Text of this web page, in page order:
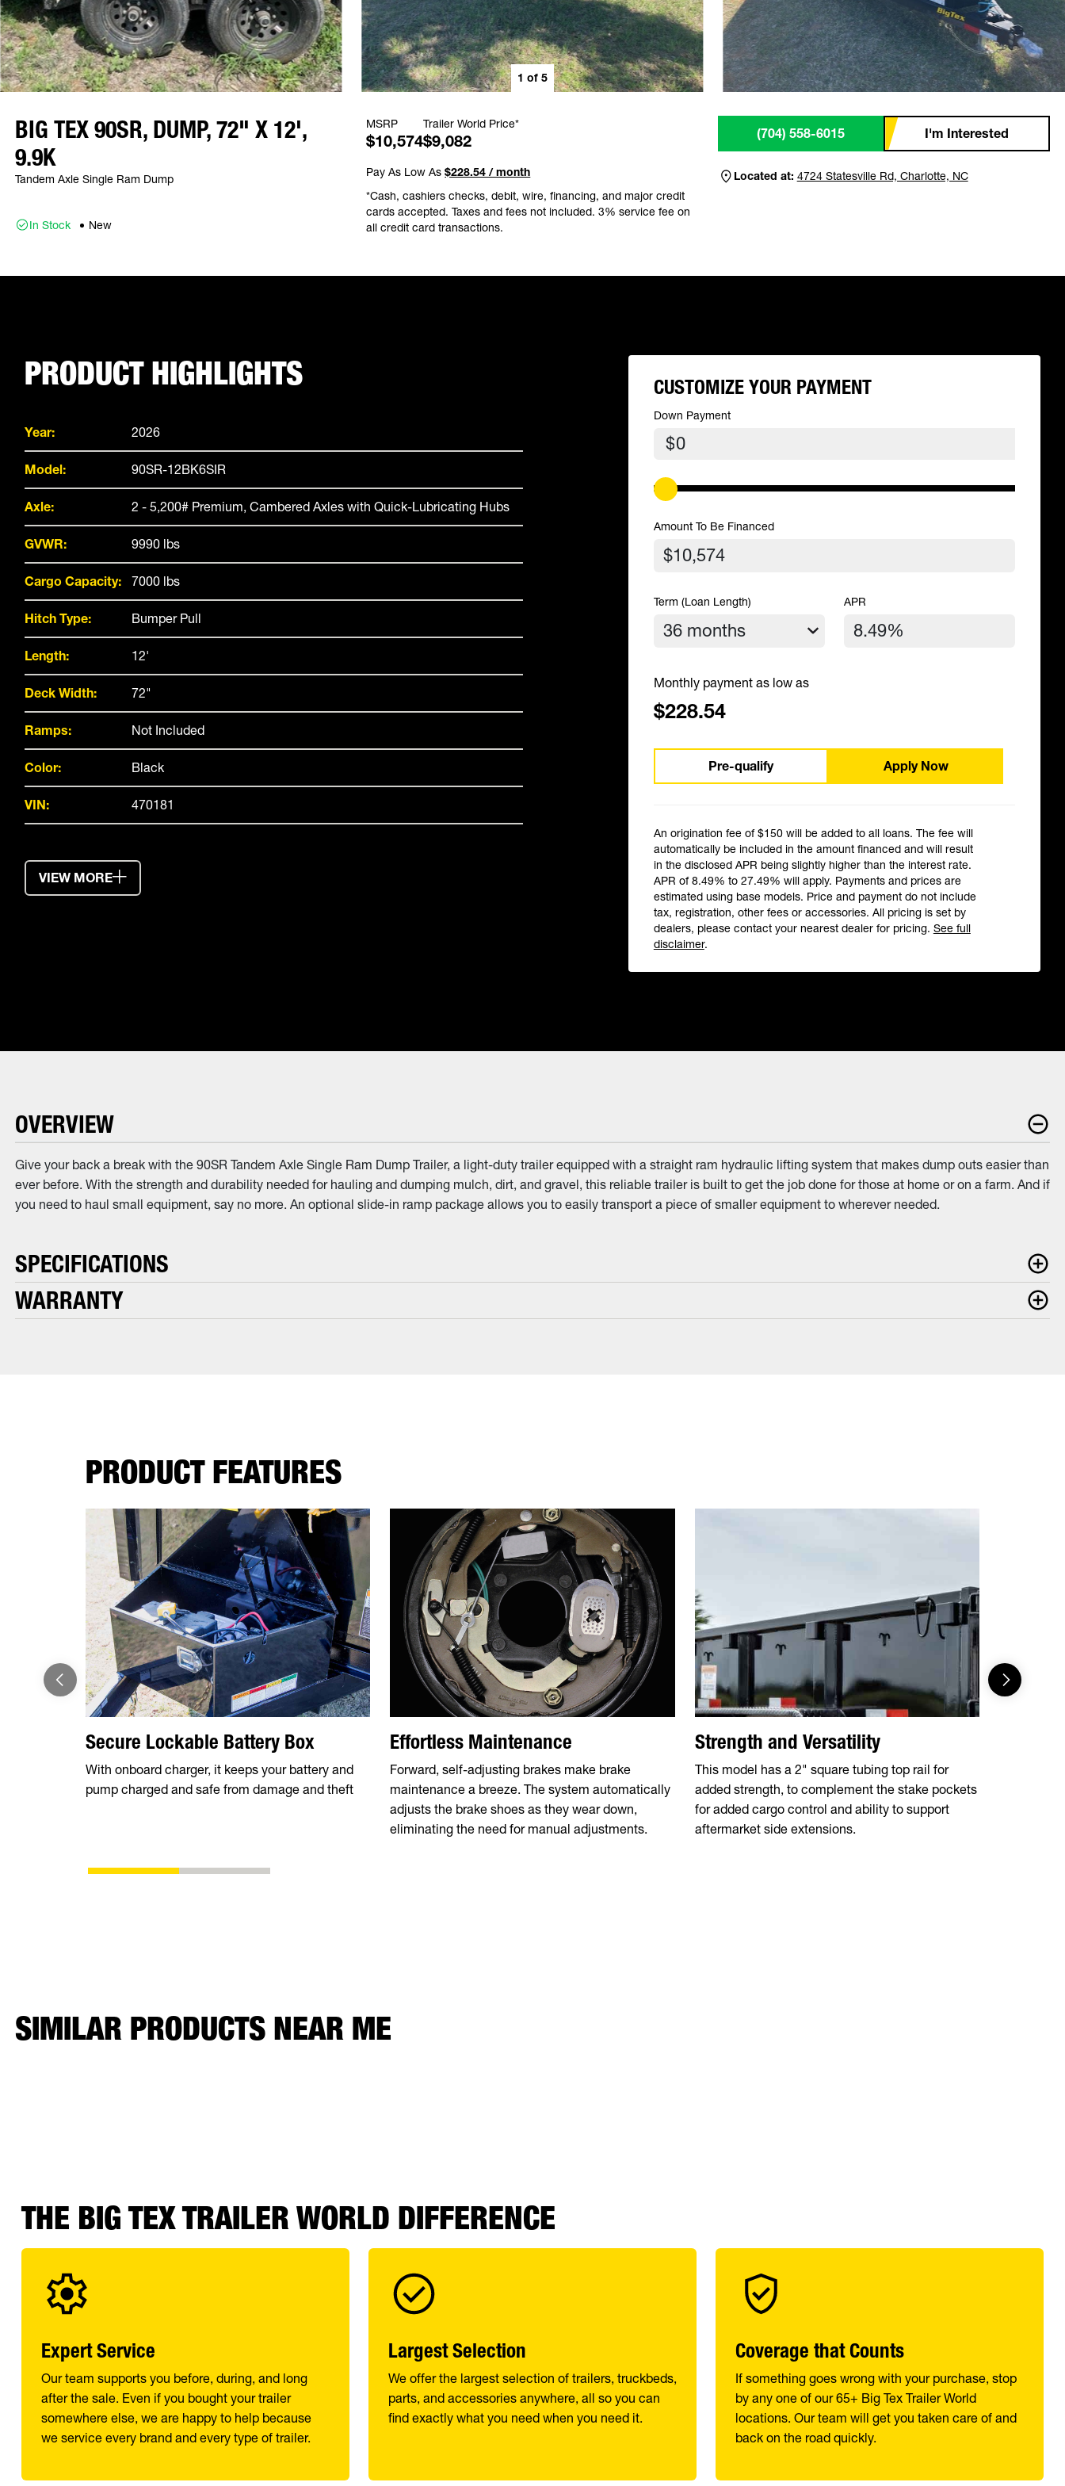
1 of 5
BIG TEX 90SR, DUMP, 72" X 12',
9.9K
Tandem Axle Single Ram Dump
In Stock New
MSRP
$10,574
Trailer World Price*
$9,082
Pay As Low As$228.54 / month
*Cash, cashiers checks, debit, wire, financing, and major credit
cards accepted. Taxes and fees not included. 3% service fee on
all credit card transactions.
(704) 558-6015 I'm Interested
Located at: 4724 Statesville Rd, Charlotte, NC
PRODUCT HIGHLIGHTS
Year: 2026
Model: 90SR-12BK6SIR
Axle: 2 - 5,200# Premium, Cambered Axles with Quick-Lubricating Hubs
GVWR: 9990 lbs
Cargo Capacity: 7000 lbs
Hitch Type: Bumper Pull
Length: 12'
Deck Width: 72"
Ramps: Not Included
Color: Black
VIN: 470181
VIEW MORE
CUSTOMIZE YOUR PAYMENT
Down Payment
$
Amount To Be Financed
Term (Loan Length) APR
Monthly payment as low as
$228.54
Pre-qualify Apply Now
An origination fee of $150 will be added to all loans. The fee will
automatically be included in the amount financed and will result
in the disclosed APR being slightly higher than the interest rate.
APR of 8.49% to 27.49% will apply. Payments and prices are
estimated using base models. Price and payment do not include
tax, registration, other fees or accessories. All pricing is set by
dealers, please contact your nearest dealer for pricing. See full
disclaimer.
OVERVIEW
Give your back a break with the 90SR Tandem Axle Single Ram Dump Trailer, a light-duty trailer equipped with a straight ram hydraulic lifting system that makes dump outs easier than
ever before. With the strength and durability needed for hauling and dumping mulch, dirt, and gravel, this reliable trailer is built to get the job done for those at home or on a farm. And if
you need to haul small equipment, say no more. An optional slide-in ramp package allows you to easily transport a piece of smaller equipment to wherever needed.
SPECIFICATIONS
WARRANTY
PRODUCT FEATURES
Secure Lockable Battery Box
With onboard charger, it keeps your battery and
pump charged and safe from damage and theft
Effortless Maintenance
Forward, self-adjusting brakes make brake
maintenance a breeze. The system automatically
adjusts the brake shoes as they wear down,
eliminating the need for manual adjustments.
Strength and Versatility
This model has a 2" square tubing top rail for
added strength, to complement the stake pockets
for added cargo control and ability to support
aftermarket side extensions.
SIMILAR PRODUCTS NEAR ME
THE BIG TEX TRAILER WORLD DIFFERENCE
Expert Service
Our team supports you before, during, and long
after the sale. Even if you bought your trailer
somewhere else, we are happy to help because
we service every brand and every type of trailer.
Largest Selection
We offer the largest selection of trailers, truckbeds,
parts, and accessories anywhere, all so you can
find exactly what you need when you need it.
Coverage that Counts
If something goes wrong with your purchase, stop
by any one of our 65+ Big Tex Trailer World
locations. Our team will get you taken care of and
back on the road quickly.